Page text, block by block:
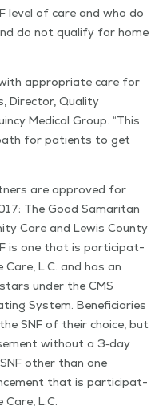
lev­el of care and who do
do not qual­i­fy for home
appro­pri­ate care for
Direc­tor, Qual­i­ty
Med­ical Group. “This
for patients to get
are approved for
The Good Samar­i­tan
Care and Lewis Coun­ty
is one that is par­tic­i­pat­
L.C. and has an
under the CMS
Sys­tem. Ben­e­fi­cia­ries
SNF of their choice, but
with­out a 3‑day
oth­er than one
that is par­tic­i­pat­
L.C.